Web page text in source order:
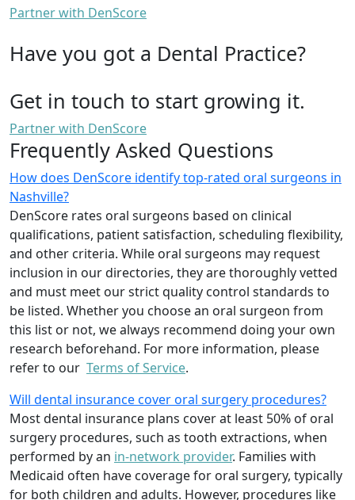
Partner with DenScore
Have you got a Dental Practice?
Get in touch to start growing it.
Partner with DenScore
Frequently Asked Questions
How does DenScore identify top-rated oral surgeons in
Nashville?
DenScore rates oral surgeons based on clinical
qualifications, patient satisfaction, scheduling flexibility,
and other criteria. While oral surgeons may request
inclusion in our directories, they are thoroughly vetted
and must meet our strict quality control standards to
be listed. Whether you choose an oral surgeon from
this list or not, we always recommend doing your own
research beforehand. For more information, please
refer to our Terms of Service.
Will dental insurance cover oral surgery procedures?
Most dental insurance plans cover at least 50% of oral
surgery procedures, such as tooth extractions, when
performed by an in-network provider. Families with
Medicaid often have coverage for oral surgery, typically
for both children and adults. However, procedures like